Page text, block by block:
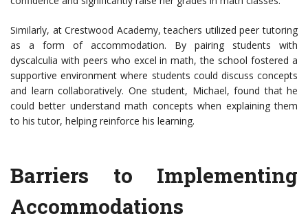
Similarly, at Crestwood Academy, teachers utilized peer tutoring
as a form of accommodation. By pairing students with
dyscalculia with peers who excel in math, the school fostered a
supportive environment where students could discuss concepts
and learn collaboratively. One student, Michael, found that he
could better understand math concepts when explaining them
to his tutor, helping reinforce his learning.
Barriers to Implementing
Accommodations